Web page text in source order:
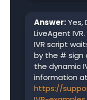
Answer:Yes,
LiveAgent
IVR script
by the # sign
the dynamic
information at
https://